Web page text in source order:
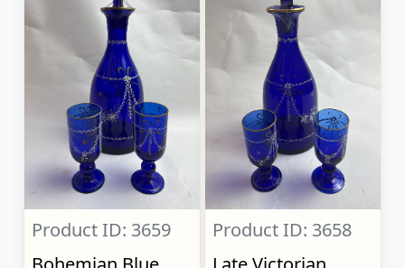
Product ID: 3659
Product ID: 3658